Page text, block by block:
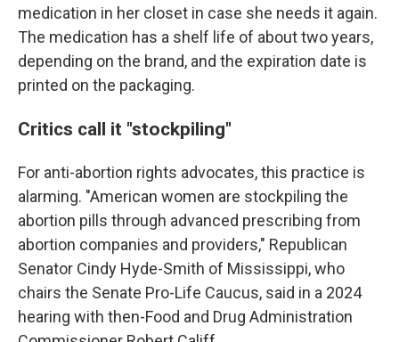
medication in her closet in case she needs it again.
The medication has a shelf life of about two years,
depending on the brand, and the expiration date is
printed on the packaging.
Critics call it "stockpiling"
For anti-abortion rights advocates, this practice is
alarming. "American women are stockpiling the
abortion pills through advanced prescribing from
abortion companies and providers," Republican
Senator Cindy Hyde-Smith of Mississippi, who
chairs the Senate Pro-Life Caucus, said in a 2024
hearing with then-Food and Drug Administration